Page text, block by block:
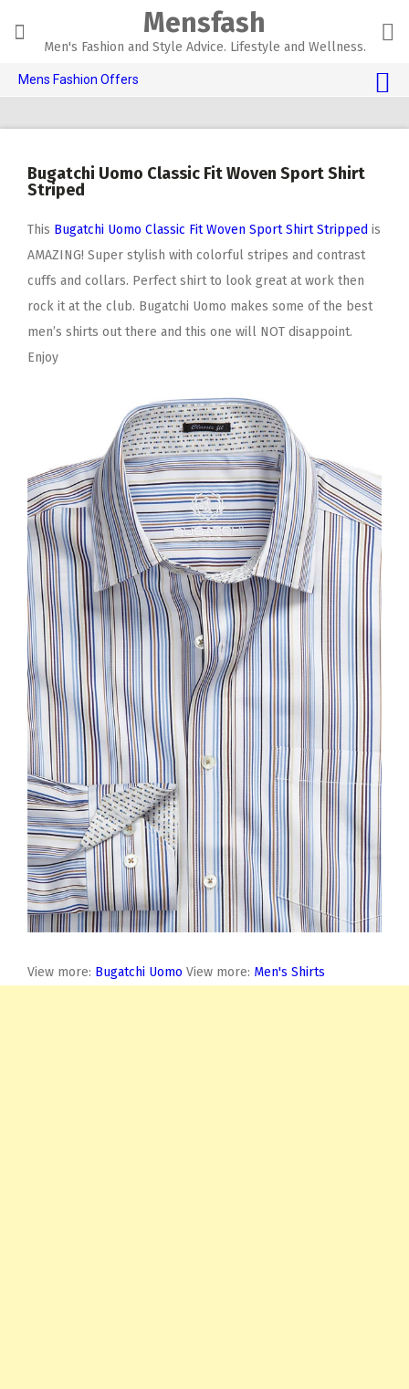
content
Mensfash
Men's Fashion and Style Advice. Lifestyle and Wellness.
Mens Fashion Offers
Adult Toys 🍆
Bugatchi Uomo Classic Fit Woven Sport Shirt
Striped
This Bugatchi Uomo Classic Fit Woven Sport Shirt Stripped is
AMAZING! Super stylish with colorful stripes and contrast
cuffs and collars. Perfect shirt to look great at work then
rock it at the club. Bugatchi Uomo makes some of the best
men’s shirts out there and this one will NOT disappoint.
Enjoy
View more: Bugatchi Uomo View more: Men's Shirts